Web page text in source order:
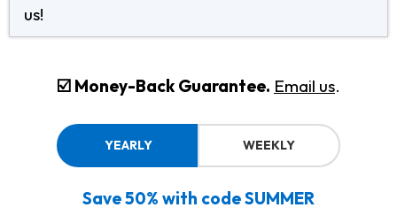
us!
☑️ Money-Back Guarantee. Email us.
YEARLY WEEKLY
Save 50% with code SUMMER